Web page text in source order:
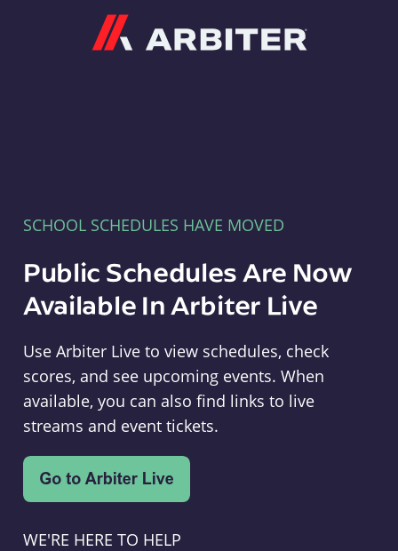
SCHOOL SCHEDULES HAVE MOVED
Public Schedules Are Now
Available In Arbiter Live
Use Arbiter Live to view schedules, check
scores, and see upcoming events. When
available, you can also find links to live
streams and event tickets.
WE'RE HERE TO HELP